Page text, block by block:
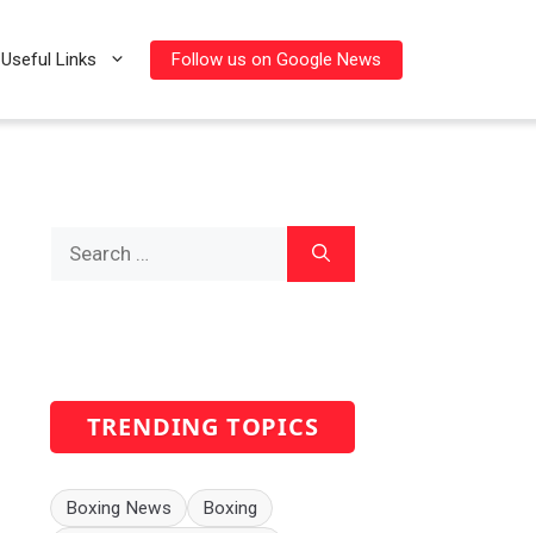
Useful Links Follow us on Google News
TRENDING TOPICS
Boxing News
Boxing